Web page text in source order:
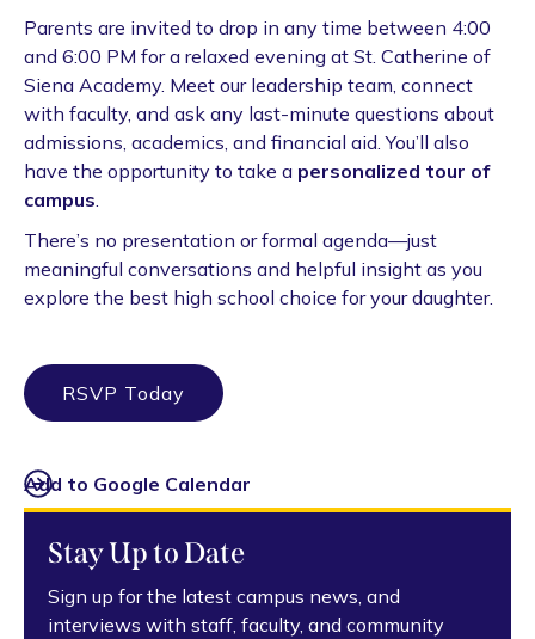
Parents are invited to drop in any time between 4:00
and 6:00 PM for a relaxed evening at St. Catherine of
Siena Academy. Meet our leadership team, connect
with faculty, and ask any last-minute questions about
admissions, academics, and financial aid. You’ll also
have the opportunity to take a personalized tour of
campus
There’s no presentation or formal agenda—just
meaningful conversations and helpful insight as you
explore the best high school choice for your daughter.
RSVP Today
Add to Google Calendar
Stay Up to Date
Sign up for the latest campus news, and
interviews with staff, faculty, and community